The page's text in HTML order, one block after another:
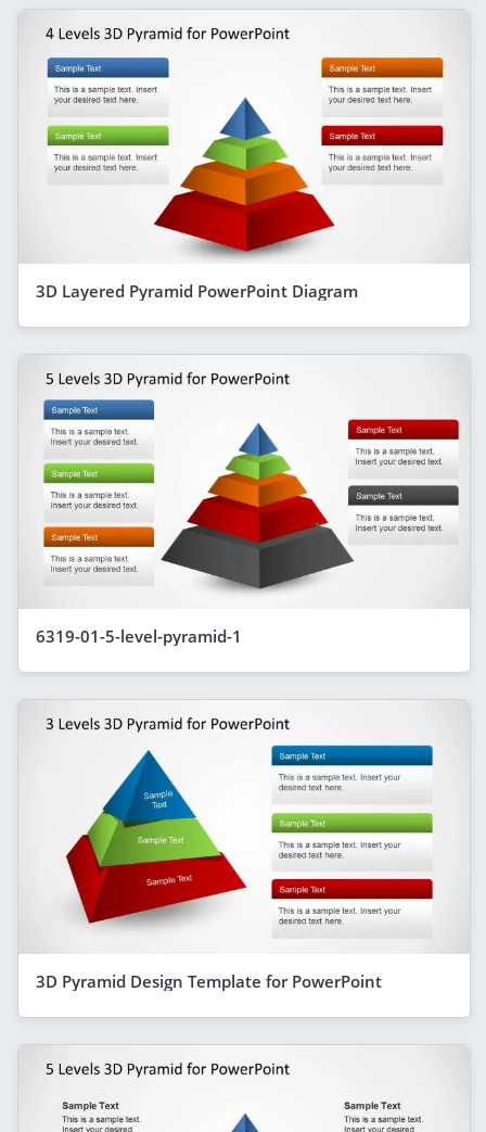
3D Layered Pyramid PowerPoint Diagram
6319-01-5-level-pyramid-1
3D Pyramid Design Template for PowerPoint